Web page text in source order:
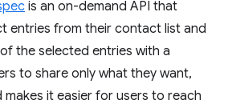
is an on-demand API that
entries from their contact list and
the selected entries with a
to share only what they want,
makes it easier for users to reach